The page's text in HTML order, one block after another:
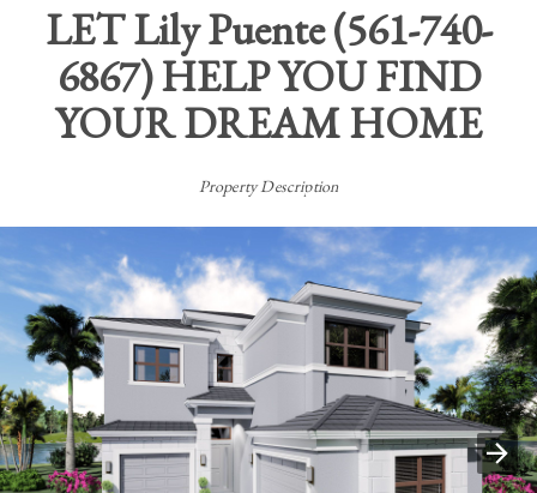
LETLily Puente(561-740-
6867) HELP YOU FIND
YOUR DREAM HOME
Property Description